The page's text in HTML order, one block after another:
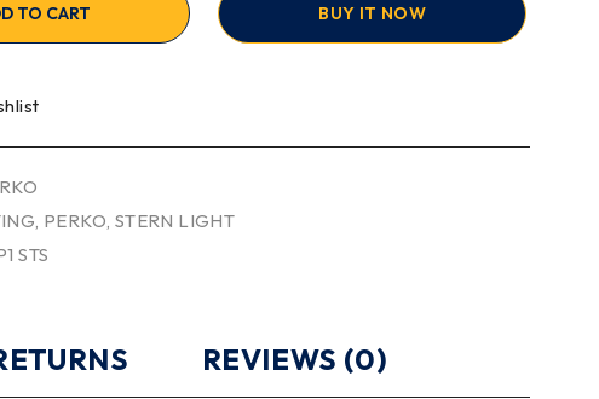
TO CART BUY IT NOW
PERKO STERN LIGHT
STS
REVIEWS (0)